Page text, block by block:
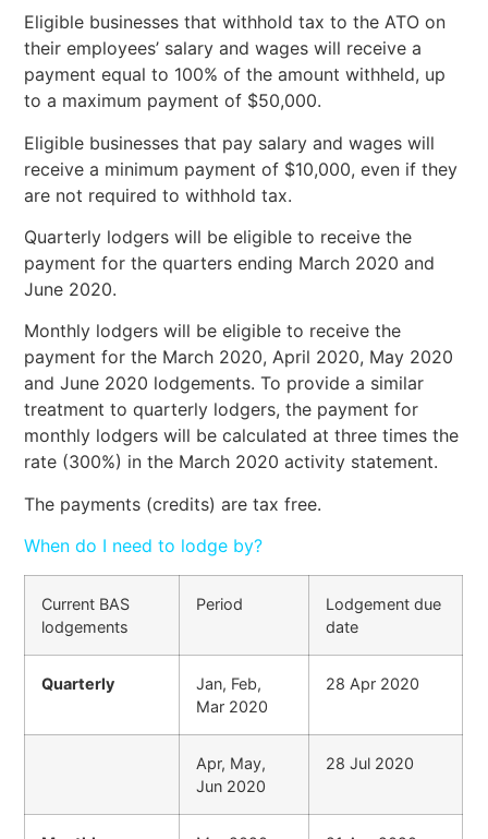
Eligible businesses that withhold tax to the ATO on
their employees’ salary and wages will receive a
payment equal to 100% of the amount withheld, up
to a maximum payment of $50,000.
Eligible businesses that pay salary and wages will
receive a minimum payment of $10,000, even if they
are not required to withhold tax.
Quarterly lodgers will be eligible to receive the
payment for the quarters ending March 2020 and
June 2020.
Monthly lodgers will be eligible to receive the
payment for the March 2020, April 2020, May 2020
and June 2020 lodgements. To provide a similar
treatment to quarterly lodgers, the payment for
monthly lodgers will be calculated at three times the
rate (300%) in the March 2020 activity statement.
The payments (credits) are tax free.
When do I need to lodge by?
Current BAS
lodgements
Period
Lodgement due
date
Quarterly
Jan, Feb,
Mar 2020
28 Apr 2020
Apr, May,
Jun 2020
28 Jul 2020